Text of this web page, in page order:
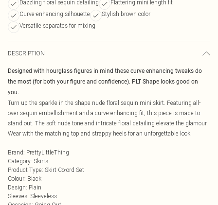
Dazzling floral sequin detailing
Flattering mini length fit
Curve-enhancing silhouette
Stylish brown color
Versatile separates for mixing
DESCRIPTION
Designed with hourglass figures in mind these curve enhancing tweaks do
the most (for both your figure and confidence). PLT Shape looks good on
you.
Turn up the sparkle in the shape nude floral sequin mini skirt. Featuring all-
over sequin embellishment and a curve-enhancing fit, this piece is made to
stand out. The soft nude tone and intricate floral detailing elevate the glamour.
Wear with the matching top and strappy heels for an unforgettable look.
Brand: PrettyLittleThing
Category: Skirts
Product Type: Skirt Co-ord Set
Colour: Black
Design: Plain
Sleeves: Sleeveless